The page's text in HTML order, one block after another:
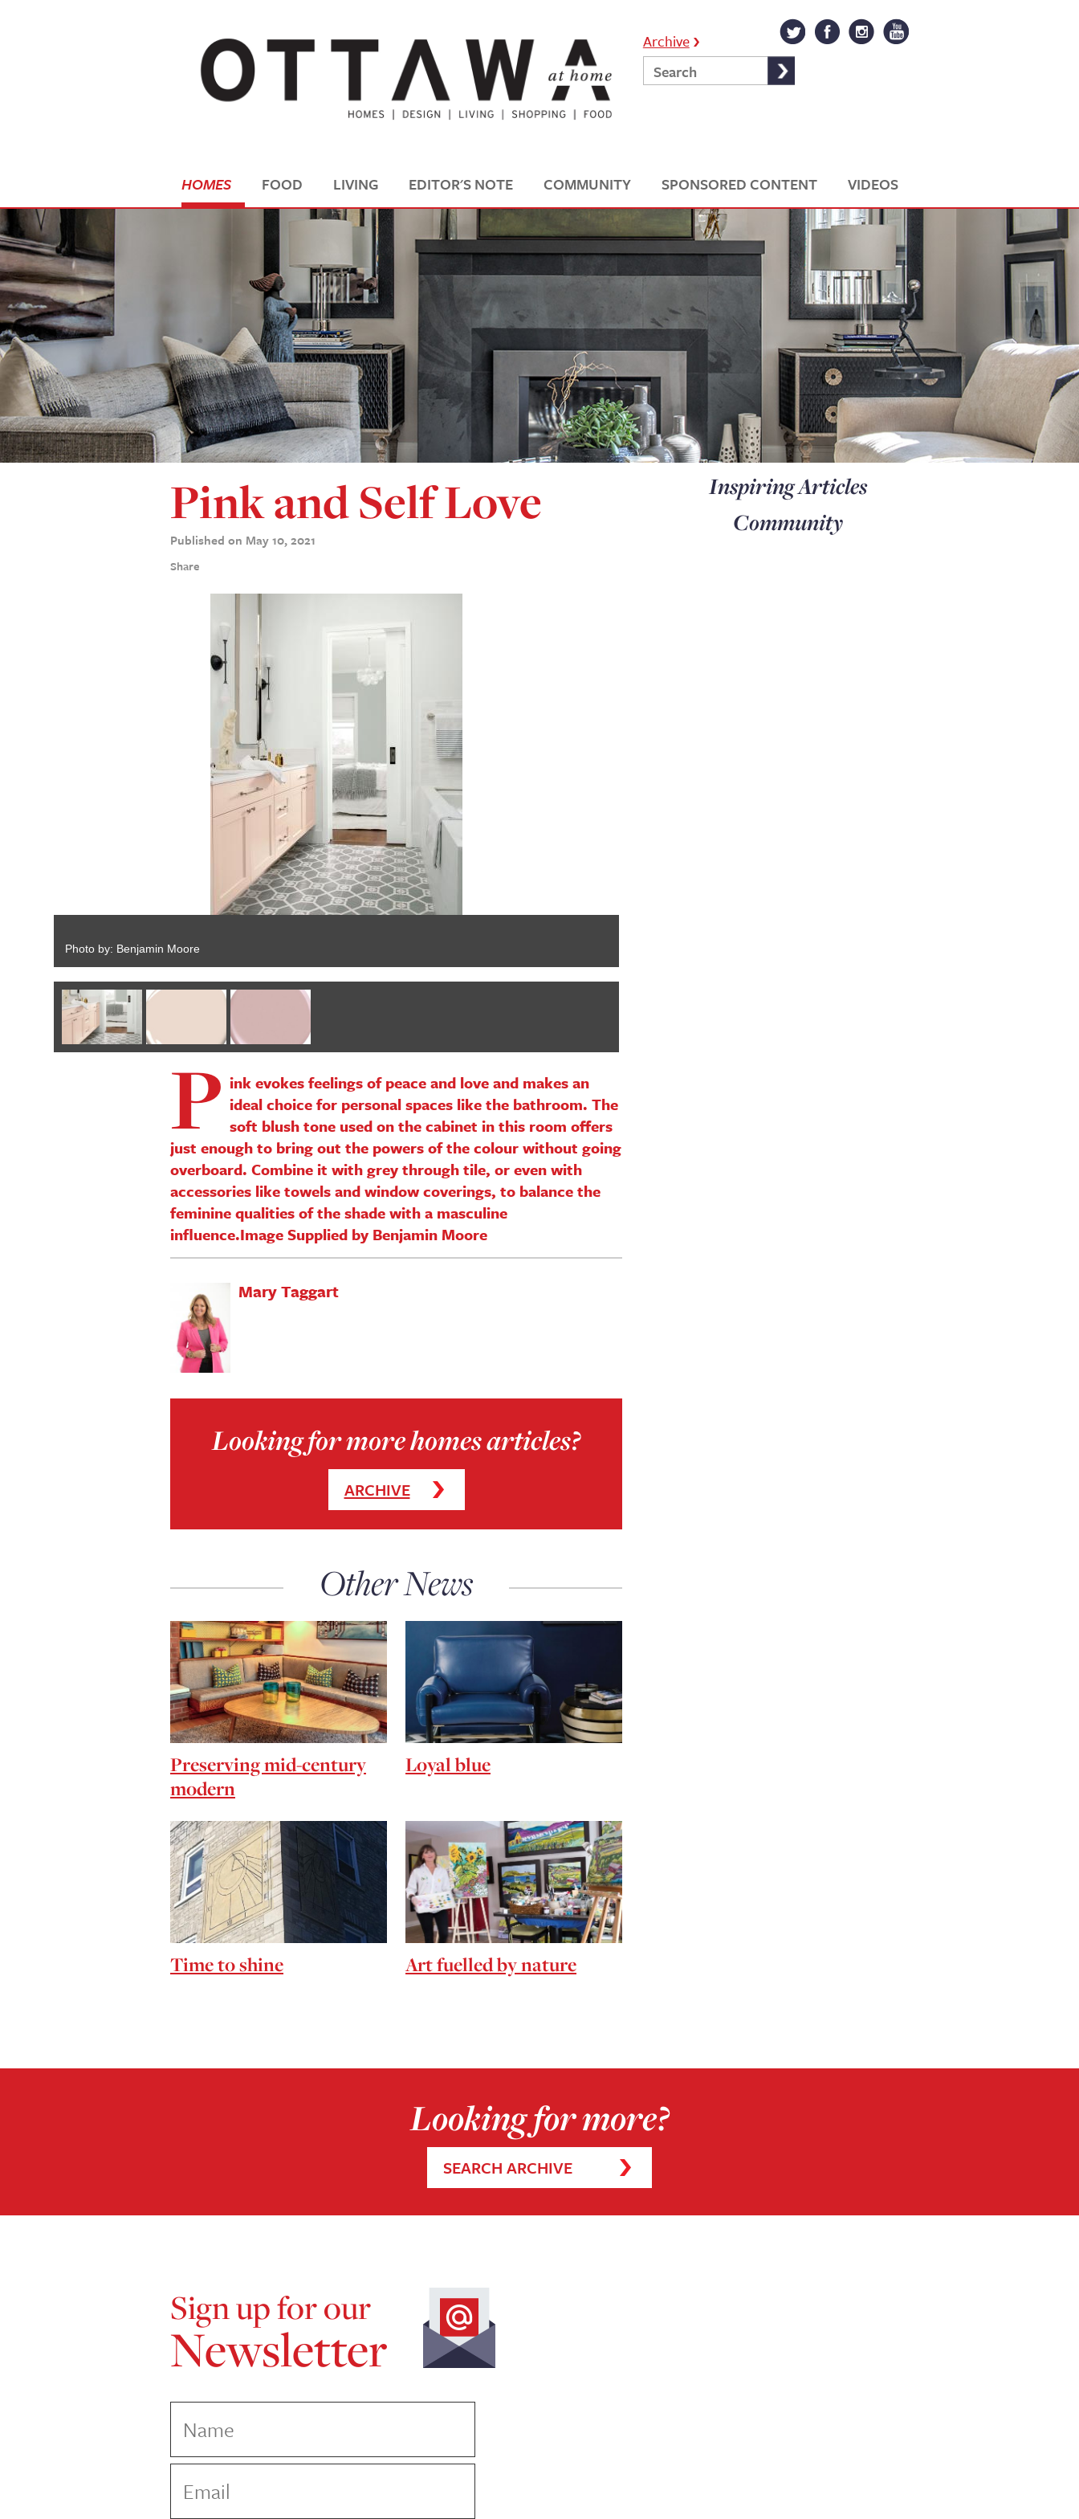
Archive
HOMES FOOD LIVING EDITOR'S NOTE COMMUNITY SPONSORED CONTENT VIDEOS
Pink and Self Love
Published on May 10, 2021
Share
Photo by: Benjamin Moore
P ink evokes feelings of peace and love and makes an
ideal choice for personal spaces like the bathroom. The
soft blush tone used on the cabinet in this room offers
just enough to bring out the powers of the colour without going
overboard. Combine it with grey through tile, or even with
accessories like towels and window coverings, to balance the
feminine qualities of the shade with a masculine
influence.Image Supplied by Benjamin Moore
Mary Taggart
Looking for more homes articles?
ARCHIVE
Other News
Preserving mid-century
modern
Loyal blue
Time to shine Art fuelled by nature
Inspiring Articles
Community
Looking for more?
SEARCH ARCHIVE
Sign up for our
Newsletter